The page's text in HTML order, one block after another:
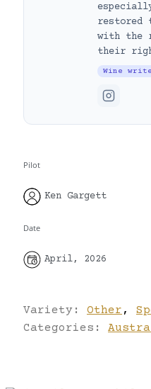
restored
with the
their
Wine
Pilot
Ken Gargett
Date
April, 2026
Variety: Other ,
Categories: